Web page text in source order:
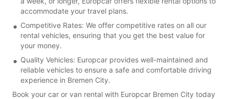
accommodate your travel plans.
Competitive Rates: We offer competitive rates on all our
rental vehicles, ensuring that you get the best value for
your money.
Quality Vehicles: Europcar provides well-maintained and
reliable vehicles to ensure a safe and comfortable driving
experience in Bremen City.
Book your car or van rental with Europcar Bremen City today